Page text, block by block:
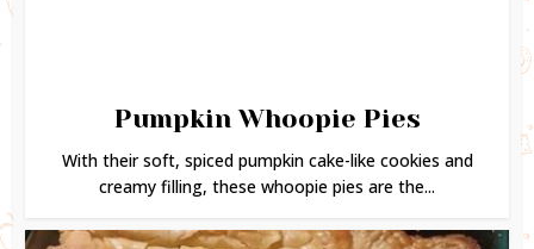
Pumpkin Whoopie Pies
With their soft, spiced pumpkin cake-like cookies and
creamy filling, these whoopie pies are the...